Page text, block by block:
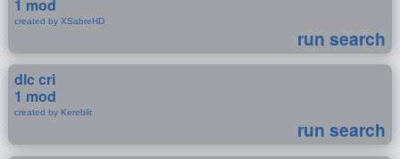
1 mod
created by XSabreHD
run search
dlc cri
1 mod
created by Kereblit
run search